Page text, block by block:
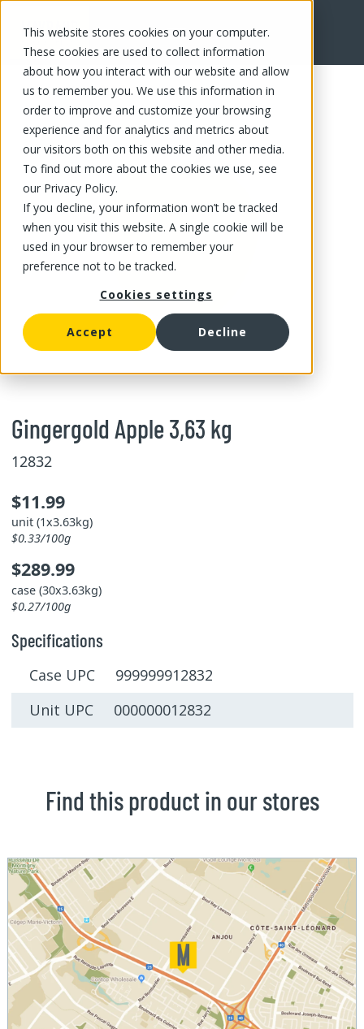
This website stores cookies on your computer.
These cookies are used to collect information
about how you interact with our website and allow
us to remember you. We use this information in
order to improve and customize your browsing
experience and for analytics and metrics about
our visitors both on this website and other media.
To find out more about the cookies we use, see
our Privacy Policy.
If you decline, your information won’t be tracked
when you visit this website. A single cookie will be
used in your browser to remember your
preference not to be tracked.
Cookies settings
Accept Decline
FR
Gingergold Apple 3,63 kg
12832
$11.99
unit (1x3.63kg)
$0.33/100g
$289.99
case (30x3.63kg)
$0.27/100g
Specifications
Case UPC 999999912832
Unit UPC 000000012832
Find this product in our stores